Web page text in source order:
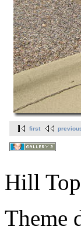
first
Hill
Theme